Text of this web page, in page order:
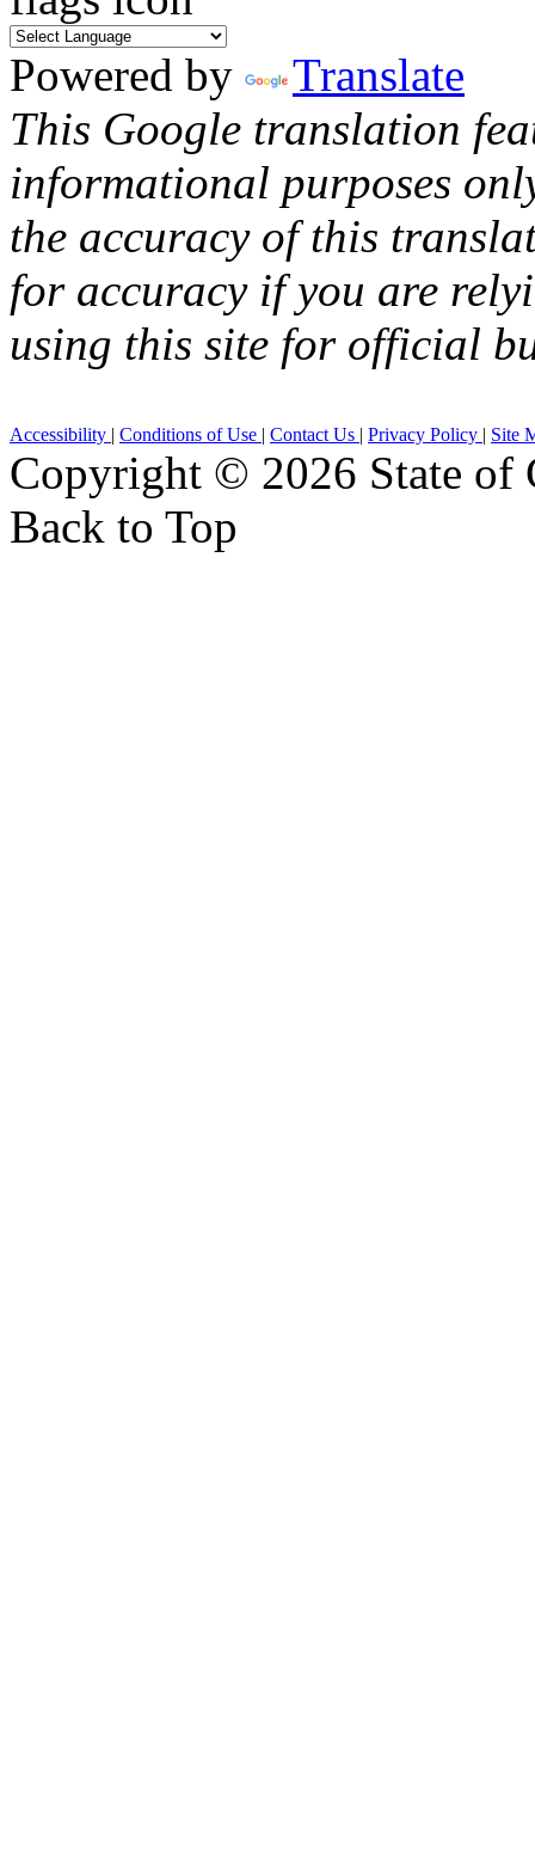
Powered by
Translate
This Google translation
informational purposes
the accuracy of this
for accuracy if you are
using this site for official
Accessibility | Conditions of Use | Contact Us | Privacy Policy | Site
Copyright © 2026 State of
Back to Top